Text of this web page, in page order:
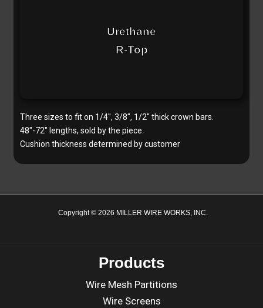
Urethane
R-Top
Three sizes to fit on 1/4″, 3/8″, 1/2″ thick crown bars.
48″-72″ lengths, sold by the piece.
Cushion thickness determined by customer
Copyright © 2026 MILLER WIRE WORKS, INC.
Products
Wire Mesh Partitions
Wire Screens